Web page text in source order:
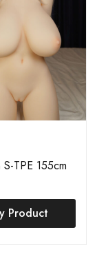
TPE 155cm
Product